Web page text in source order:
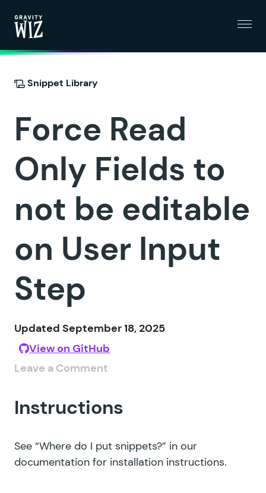
Snippet Library
Force Read
Only Fields to
not be editable
on User Input
Step
Updated September 18, 2025
View on GitHub
Leave a Comment
Instructions
See “Where do I put snippets?” in our
documentation for installation instructions.